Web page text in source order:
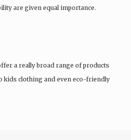
are given equal importance.
a really broad range of products
kids clothing and even eco-friendly